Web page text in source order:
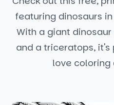
featuring dinosaurs
With a giant
and a triceratops,
love coloring